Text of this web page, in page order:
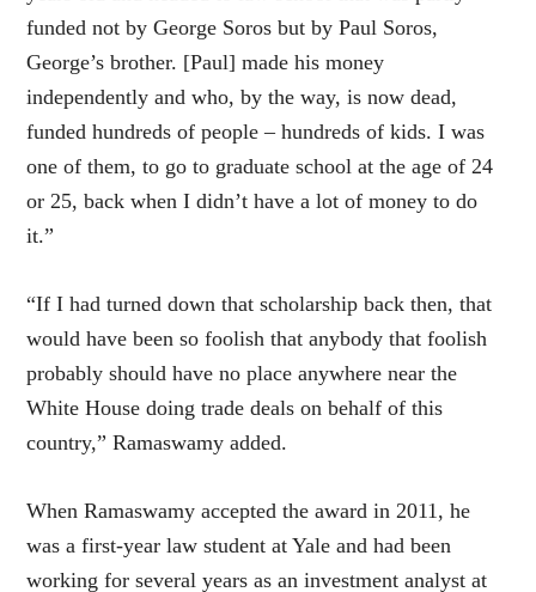
funded not by George Soros but by Paul Soros,
George’s brother. [Paul] made his money
independently and who, by the way, is now dead,
funded hundreds of people – hundreds of kids. I was
one of them, to go to graduate school at the age of 24
or 25, back when I didn’t have a lot of money to do
it.”
“If I had turned down that scholarship back then, that
would have been so foolish that anybody that foolish
probably should have no place anywhere near the
White House doing trade deals on behalf of this
country,” Ramaswamy added.
When Ramaswamy accepted the award in 2011, he
was a first-year law student at Yale and had been
working for several years as an investment analyst at